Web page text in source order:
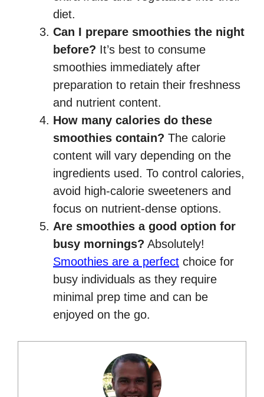
diet.
Can I prepare smoothies the night
before? It’s best to consume
smoothies immediately after
preparation to retain their freshness
and nutrient content.
How many calories do these
smoothies contain? The calorie
content will vary depending on the
ingredients used. To control calories,
avoid high-calorie sweeteners and
focus on nutrient-dense options.
Are smoothies a good option for
busy mornings? Absolutely!
Smoothies are a perfect choice for
busy individuals as they require
minimal prep time and can be
enjoyed on the go.